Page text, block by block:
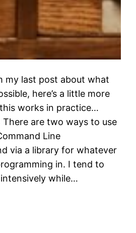
my last post about what
here’s a little more
works in practice…
There are two ways to use
Line
via a library for whatever
in. I tend to
while…